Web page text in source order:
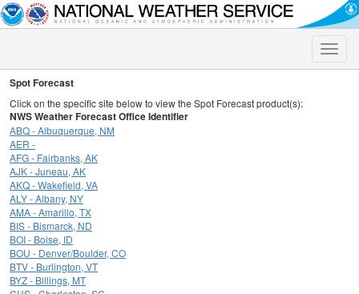
Toggle
Spot Forecast
Click on the specific site below to view the Spot Forecast product(s):
NWS Weather Forecast Office Identifier
ABQ - Albuquerque, NM
AER -
AFG - Fairbanks, AK
AJK - Juneau, AK
AKQ - Wakefield, VA
ALY - Albany, NY
AMA - Amarillo, TX
BIS - Bismarck, ND
BOI - Boise, ID
BOU - Denver/Boulder, CO
BTV - Burlington, VT
BYZ - Billings, MT